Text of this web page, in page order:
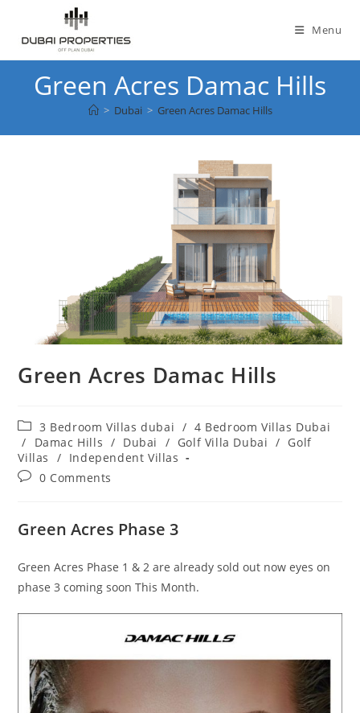
content
Menu
Green Acres Damac Hills
> Dubai > Green Acres Damac Hills
Green Acres Damac Hills
Post
category:
3 Bedroom Villas dubai / 4 Bedroom Villas Dubai
/
Damac Hills / Dubai / Golf Villa Dubai / Golf
Villas
/ Independent Villas
Post0 Comments
Green Acres Phase 3
Green Acres Phase 1 & 2 are already sold out now eyes on
phase 3 coming soon This Month.